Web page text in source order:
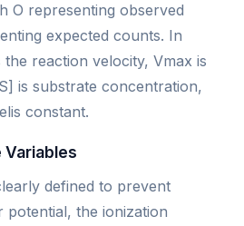
O representing observed
expected counts. In
reaction velocity, Vmax is
is substrate concentration,
constant.
Variables
defined to prevent
the ionization